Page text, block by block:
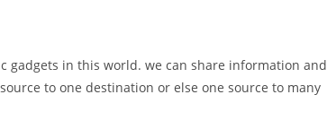
in this world. we can share information and
to one destination or else one source to many